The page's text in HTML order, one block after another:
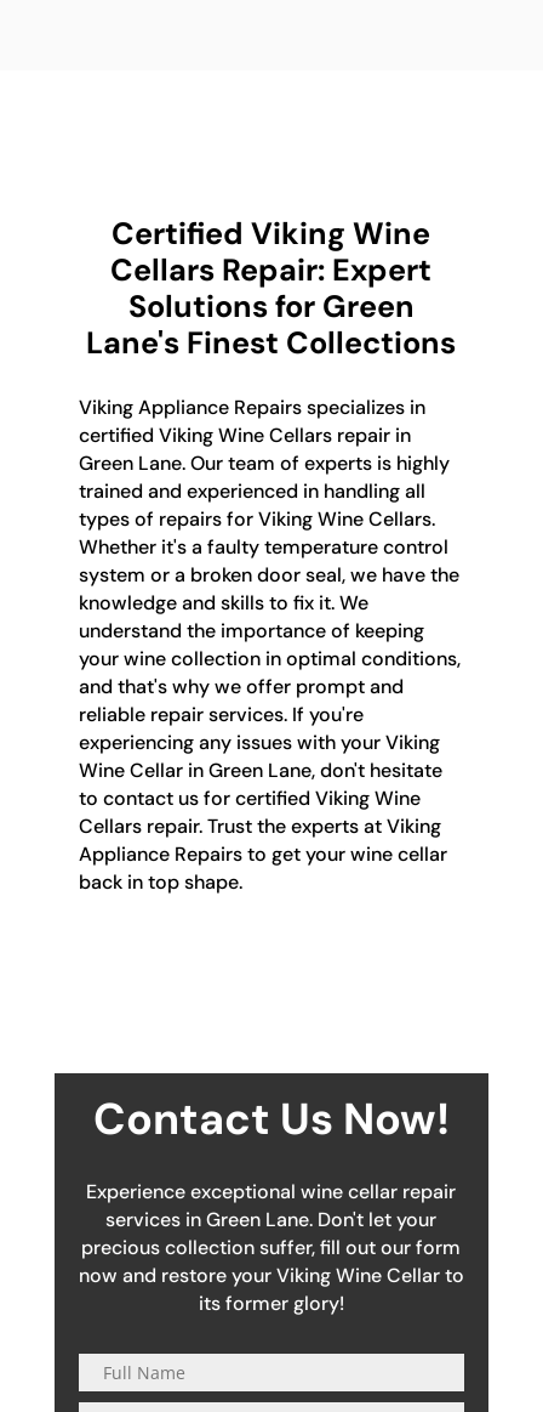
Certified Viking Wine
Cellars Repair: Expert
Solutions for Green
Lane's Finest Collections
Viking Appliance Repairs specializes in
certified Viking Wine Cellars repair in
Green Lane. Our team of experts is highly
trained and experienced in handling all
types of repairs for Viking Wine Cellars.
Whether it's a faulty temperature control
system or a broken door seal, we have the
knowledge and skills to fix it. We
understand the importance of keeping
your wine collection in optimal conditions,
and that's why we offer prompt and
reliable repair services. If you're
experiencing any issues with your Viking
Wine Cellar in Green Lane, don't hesitate
to contact us for certified Viking Wine
Cellars repair. Trust the experts at Viking
Appliance Repairs to get your wine cellar
back in top shape.
Contact Us Now!
Experience exceptional wine cellar repair
services in Green Lane. Don't let your
precious collection suffer, fill out our form
now and restore your Viking Wine Cellar to
its former glory!